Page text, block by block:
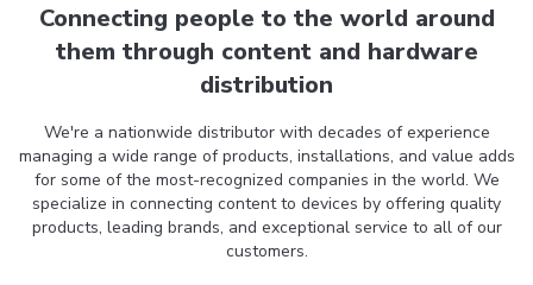
Connecting people to the world around
them through content and hardware
distribution
We're a nationwide distributor with decades of experience
managing a wide range of products, installations, and value adds
for some of the most-recognized companies in the world. We
specialize in connecting content to devices by offering quality
products, leading brands, and exceptional service to all of our
customers.